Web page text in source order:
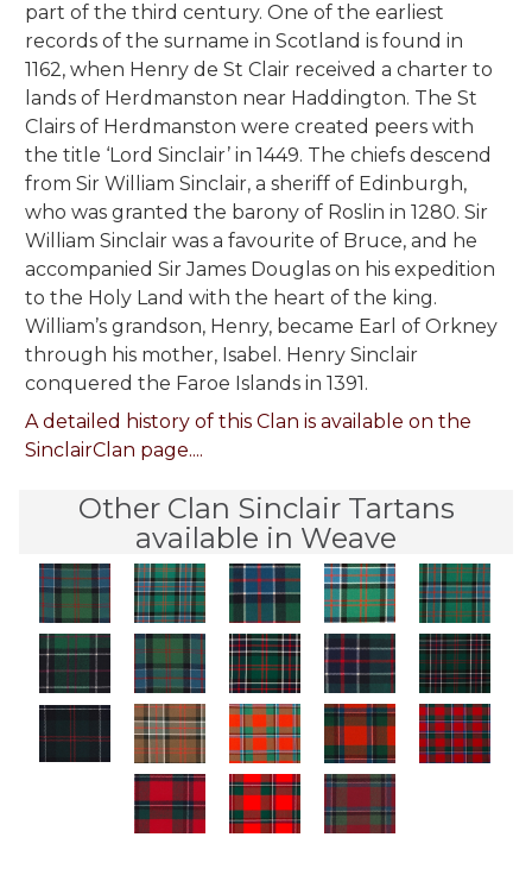
part of the third century. One of the earliest
records of the surname in Scotland is found in
1162, when Henry de St Clair received a charter to
lands of Herdmanston near Haddington. The St
Clairs of Herdmanston were created peers with
the title ‘Lord Sinclair’ in 1449. The chiefs descend
from Sir William Sinclair, a sheriff of Edinburgh,
who was granted the barony of Roslin in 1280. Sir
William Sinclair was a favourite of Bruce, and he
accompanied Sir James Douglas on his expedition
to the Holy Land with the heart of the king.
William’s grandson, Henry, became Earl of Orkney
through his mother, Isabel. Henry Sinclair
conquered the Faroe Islands in 1391.
A detailed history of this Clan is available on the
SinclairClan page....
Other Clan Sinclair Tartans
available in Weave